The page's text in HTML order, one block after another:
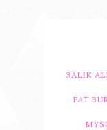
BALIK
FAT